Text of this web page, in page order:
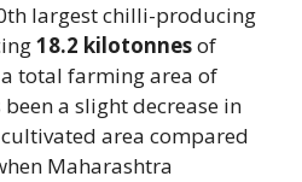
largest chilli-producing
18.2 kilotonnesof
total farming area of
been a slight decrease in
area compared
Maharashtra